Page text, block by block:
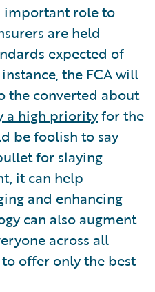
important role to
are held
expected of
the FCA will
the converted about
a high priorityfor the
be foolish to say
for slaying
it can help
and enhancing
can also augment
across all
offer only the best